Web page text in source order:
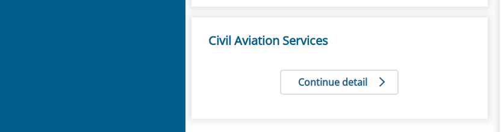
Civil Aviation Services
Continue detail